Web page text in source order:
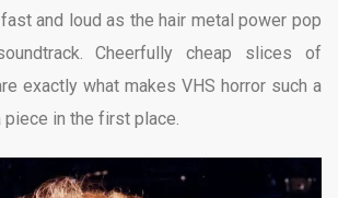
and loud as the hair metal power pop
Cheerfully cheap slices of
exactly what makes VHS horror such a
in the first place.